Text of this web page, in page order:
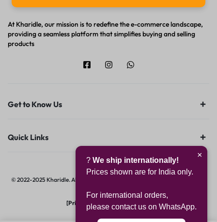
At Kharidle, our mission is to redefine the e-commerce landscape,
providing a seamless platform that simplifies buying and selling
products
Get to Know Us
Quick Links
© 2022-2025 Kharidle. All rights reserved. | Designed & Developed by
Hawk Group.
[Privacy Notice]
[Terms of Use]
×
? We ship internationally!
Prices shown are for India only.
For international orders,
please contact us on WhatsApp.